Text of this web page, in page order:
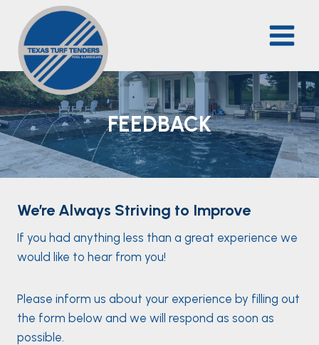
content
FEEDBACK
We’re Always Striving to Improve
If you had anything less than a great experience we
would like to hear from you!
Please inform us about your experience by filling out
the form below and we will respond as soon as
possible.